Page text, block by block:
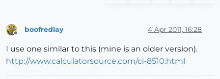
boofredlay 4 Apr 2011, 16:28
I use one similar to this (mine is an older version).
http://www.calculatorsource.com/ci-8510.html